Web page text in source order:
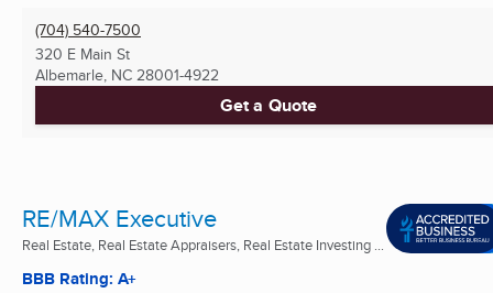
(704) 540-7500
320 E Main St
Albemarle, NC 28001-4922
Get a Quote
RE/MAX Executive
Real Estate, Real Estate Appraisers, Real Estate Investing ...
BBB Rating: A+